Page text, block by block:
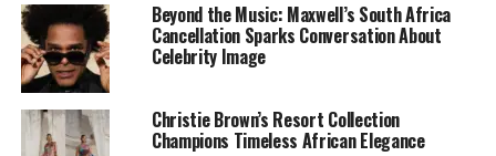
Beyond the Music: Maxwell’s South Africa
Cancellation Sparks Conversation About
Celebrity Image
Christie Brown’s Resort Collection
Champions Timeless African Elegance